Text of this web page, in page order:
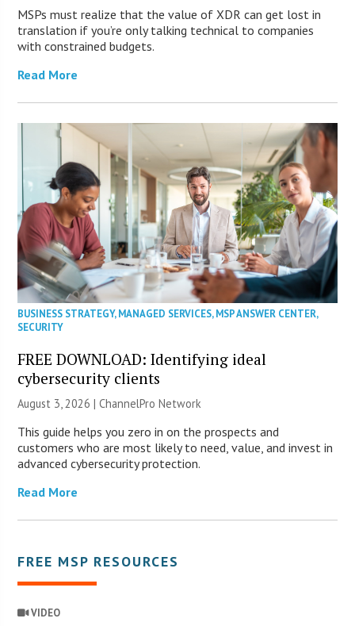
MSPs must realize that the value of XDR can get lost in
translation if you’re only talking technical to companies
with constrained budgets.
Read More
BUSINESS STRATEGY,MANAGED SERVICES,MSP ANSWER CENTER,
SECURITY
FREE DOWNLOAD: Identifying ideal
cybersecurity clients
August 3, 2026 |ChannelPro Network
This guide helps you zero in on the prospects and
customers who are most likely to need, value, and invest in
advanced cybersecurity protection.
Read More
FREE MSP RESOURCES
VIDEO